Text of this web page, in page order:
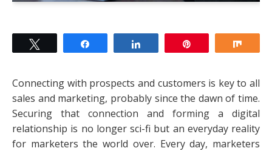
Connecting with prospects and customers is key to all
sales and marketing, probably since the dawn of time.
Securing that connection and forming a digital
relationship is no longer sci-fi but an everyday reality
for marketers the world over. Every day, marketers